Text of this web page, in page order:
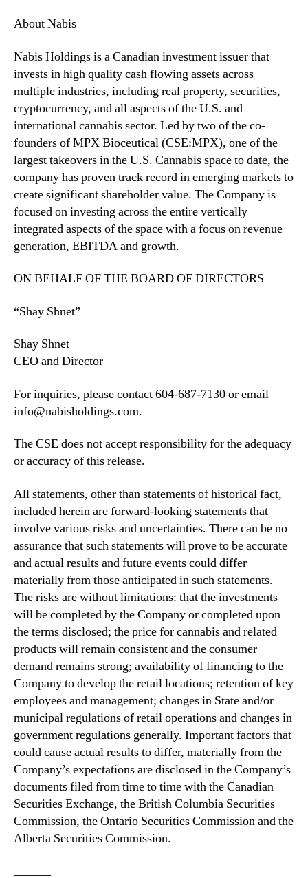
About Nabis
Nabis Holdings is a Canadian investment issuer that
invests in high quality cash flowing assets across
multiple industries, including real property, securities,
cryptocurrency, and all aspects of the U.S. and
international cannabis sector. Led by two of the co-
founders of MPX Bioceutical (CSE:MPX), one of the
largest takeovers in the U.S. Cannabis space to date, the
company has proven track record in emerging markets to
create significant shareholder value. The Company is
focused on investing across the entire vertically
integrated aspects of the space with a focus on revenue
generation, EBITDA and growth.
ON BEHALF OF THE BOARD OF DIRECTORS
“Shay Shnet”
Shay Shnet
CEO and Director
For inquiries, please contact 604-687-7130 or email
info@nabisholdings.com.
The CSE does not accept responsibility for the adequacy
or accuracy of this release.
All statements, other than statements of historical fact,
included herein are forward-looking statements that
involve various risks and uncertainties. There can be no
assurance that such statements will prove to be accurate
and actual results and future events could differ
materially from those anticipated in such statements.
The risks are without limitations: that the investments
will be completed by the Company or completed upon
the terms disclosed; the price for cannabis and related
products will remain consistent and the consumer
demand remains strong; availability of financing to the
Company to develop the retail locations; retention of key
employees and management; changes in State and/or
municipal regulations of retail operations and changes in
government regulations generally. Important factors that
could cause actual results to differ, materially from the
Company’s expectations are disclosed in the Company’s
documents filed from time to time with the Canadian
Securities Exchange, the British Columbia Securities
Commission, the Ontario Securities Commission and the
Alberta Securities Commission.